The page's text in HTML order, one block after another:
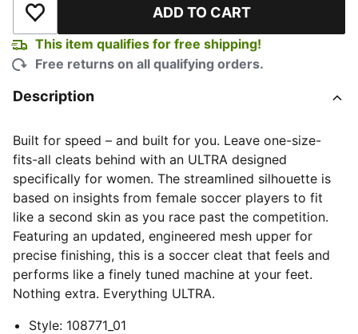
Add to Wishlist ADD TO CART
This item qualifies for free shipping!
Free returns on all qualifying orders.
Description
Built for speed – and built for you. Leave one-size-
fits-all cleats behind with an ULTRA designed
specifically for women. The streamlined silhouette is
based on insights from female soccer players to fit
like a second skin as you race past the competition.
Featuring an updated, engineered mesh upper for
precise finishing, this is a soccer cleat that feels and
performs like a finely tuned machine at your feet.
Nothing extra. Everything ULTRA.
Style: 108771_01